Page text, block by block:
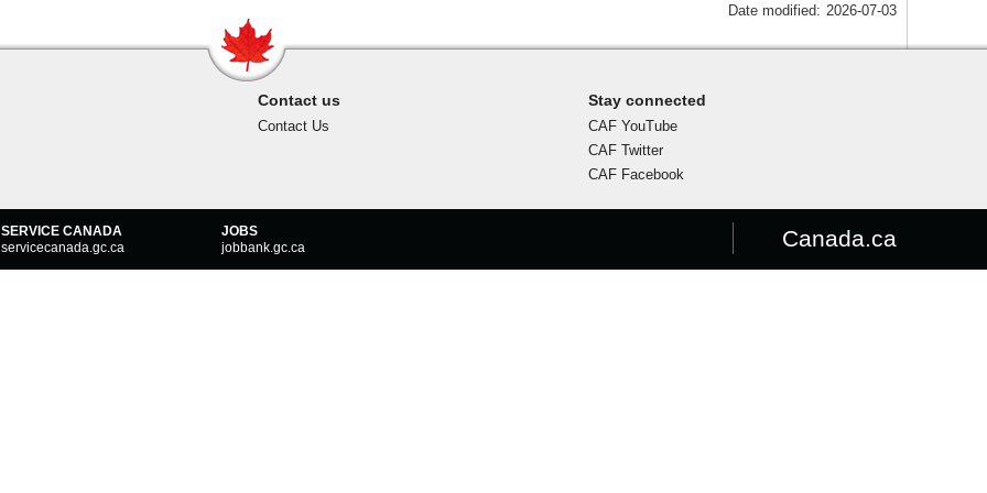
Date modified: 2026-07-03
Contact us
Contact Us
Stay connected
CAF YouTube
CAF Twitter
CAF Facebook
SERVICE CANADA
servicecanada.gc.ca
JOBS
jobbank.gc.ca
Canada.ca